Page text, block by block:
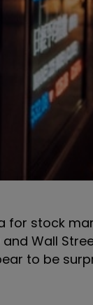
stock
Wall
to be